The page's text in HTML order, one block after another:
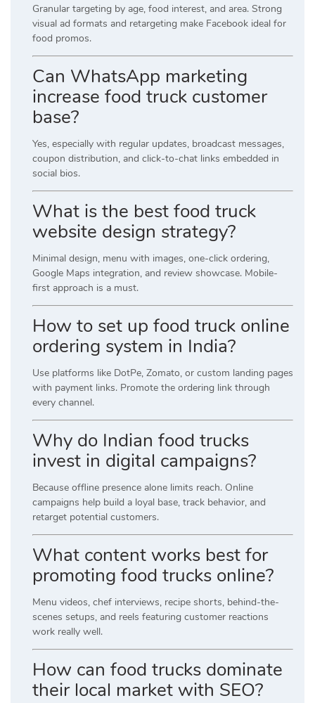
Granular targeting by age, food interest, and area. Strong
visual ad formats and retargeting make Facebook ideal for
food promos.
Can WhatsApp marketing
increase food truck customer
base?
Yes, especially with regular updates, broadcast messages,
coupon distribution, and click-to-chat links embedded in
social bios.
What is the best food truck
website design strategy?
Minimal design, menu with images, one-click ordering,
Google Maps integration, and review showcase. Mobile-
first approach is a must.
How to set up food truck online
ordering system in India?
Use platforms like DotPe, Zomato, or custom landing pages
with payment links. Promote the ordering link through
every channel.
Why do Indian food trucks
invest in digital campaigns?
Because offline presence alone limits reach. Online
campaigns help build a loyal base, track behavior, and
retarget potential customers.
What content works best for
promoting food trucks online?
Menu videos, chef interviews, recipe shorts, behind-the-
scenes setups, and reels featuring customer reactions
work really well.
How can food trucks dominate
their local market with SEO?